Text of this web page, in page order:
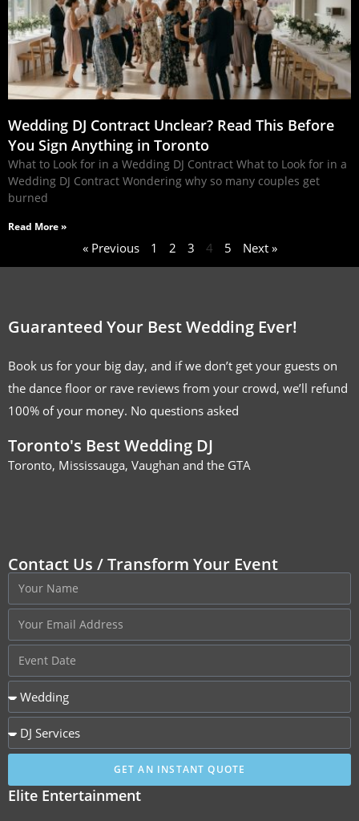
Wedding DJ Contract Unclear? Read This Before
You Sign Anything in Toronto
What to Look for in a Wedding DJ Contract What to Look for in a
Wedding DJ Contract Wondering why so many couples get
burned
Read More »
« Previous 1 2 3 4 5 Next »
Guaranteed Your Best Wedding Ever!
Book us for your big day, and if we don’t get your guests on
the dance floor or rave reviews from your crowd, we’ll refund
100% of your money. No questions asked
Toronto's Best Wedding DJ
Toronto, Mississauga, Vaughan and the GTA
Contact Us / Transform Your Event
GET AN INSTANT QUOTE
Elite Entertainment